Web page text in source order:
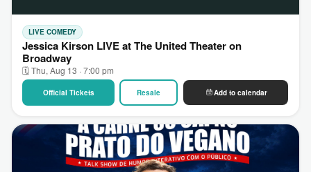
LIVE COMEDY
Jessica Kirson LIVE at The United Theater on
Broadway
🗓 Thu, Aug 13 · 7:00 pm
Official Tickets Resale Add to calendar